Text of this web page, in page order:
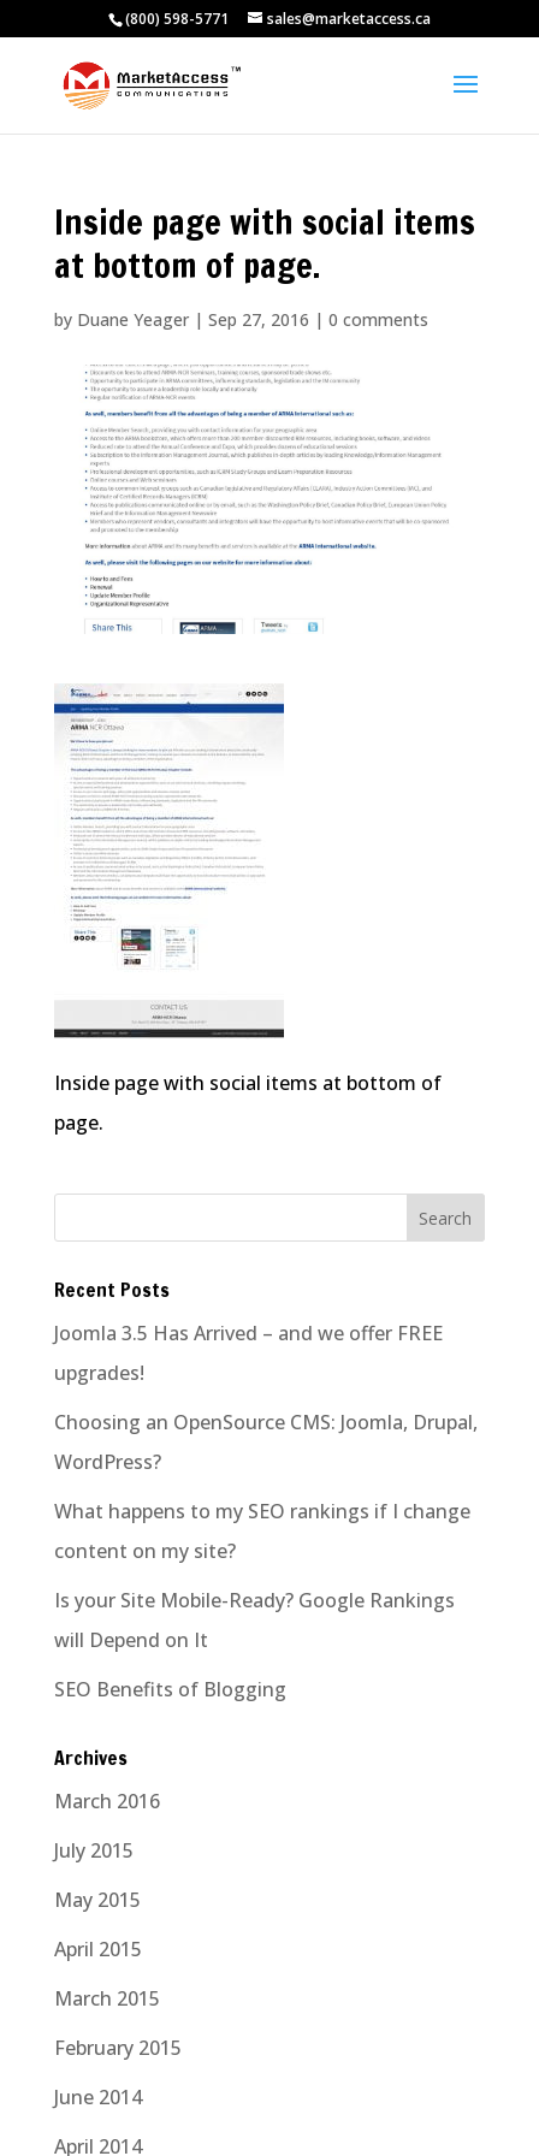
(800) 598-5771 sales@marketaccess.ca
Inside page with social items
at bottom of page.
by Duane Yeager| Sep 27, 2016 | 0 comments
Inside page with social items at bottom of
page.
Recent Posts
Joomla 3.5 Has Arrived – and we offer FREE
upgrades!
Choosing an OpenSource CMS: Joomla, Drupal,
WordPress?
What happens to my SEO rankings if I change
content on my site?
Is your Site Mobile-Ready? Google Rankings
will Depend on It
SEO Benefits of Blogging
Archives
March 2016
July 2015
May 2015
April 2015
March 2015
February 2015
June 2014
April 2014